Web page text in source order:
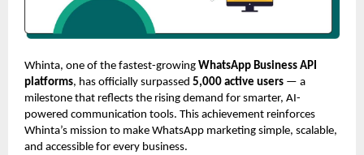
Whinta, one of the fastest-growing WhatsApp Business API
platforms, has officially surpassed 5,000 active users — a
milestone that reflects the rising demand for smarter, AI-
powered communication tools. This achievement reinforces
Whinta’s mission to make WhatsApp marketing simple, scalable,
and accessible for every business.